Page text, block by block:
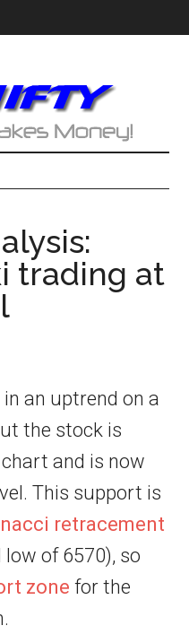
trading at
an uptrend on a
the stock is
and is now
This support is
retracement
low of 6570), so
zone for the